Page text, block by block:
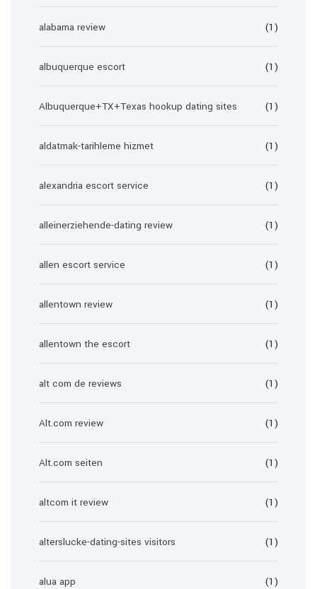
alabama review (1)
albuquerque escort (1)
Albuquerque+TX+Texas hookup dating sites (1)
aldatmak-tarihleme hizmet (1)
alexandria escort service (1)
alleinerziehende-dating review (1)
allen escort service (1)
allentown review (1)
allentown the escort (1)
alt com de reviews (1)
Alt.com review (1)
Alt.com seiten (1)
altcom it review (1)
alterslucke-dating-sites visitors (1)
alua app (1)